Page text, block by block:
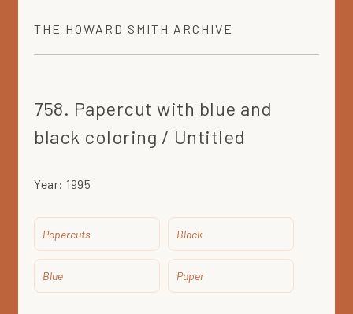
THE HOWARD SMITH ARCHIVE
758. Papercut with blue and
black coloring / Untitled
Year: 1995
Papercuts Black
Blue Paper